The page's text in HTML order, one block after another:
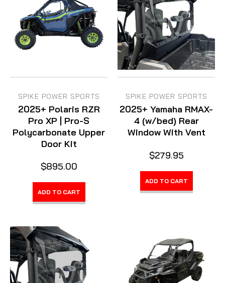
SPIKE POWER SPORTS
2025+ Polaris RZR
Pro XP | Pro-S
Polycarbonate Upper
Door Kit
$895.00
ADD TO CART
SPIKE POWER SPORTS
2025+ Yamaha RMAX-
4 (w/bed) Rear
Window With Vent
$279.95
ADD TO CART